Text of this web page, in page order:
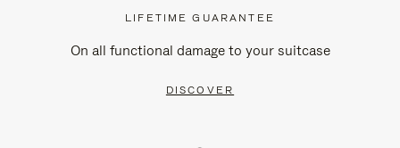
LIFETIME GUARANTEE
On all functional damage to your suitcase
DISCOVER